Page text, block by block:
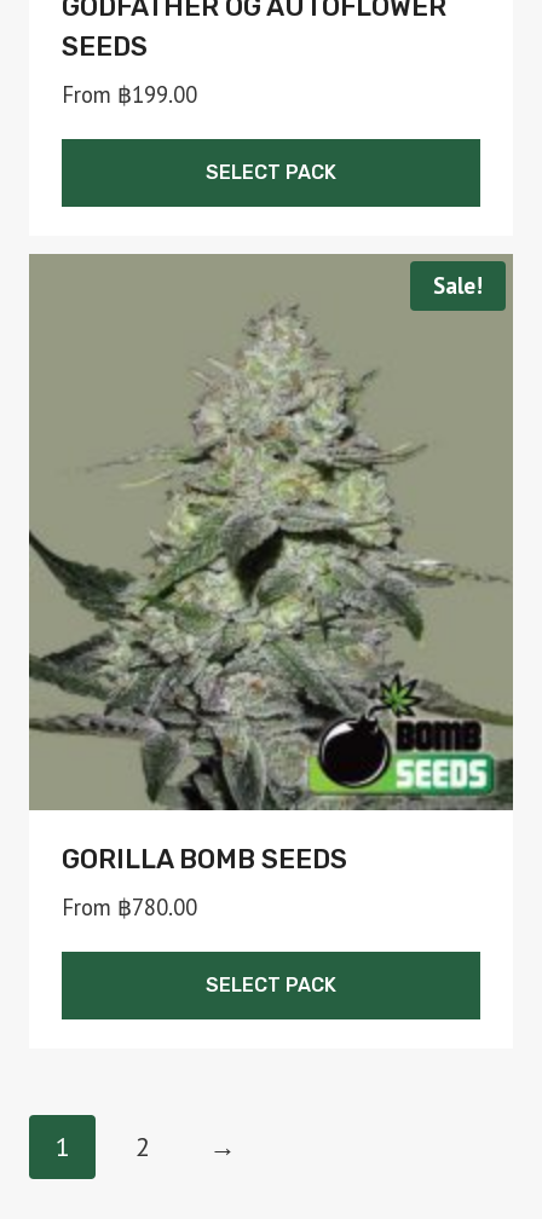
SEEDS
From ฿199.00
SELECT PACK
options
be
chosen
on
the
product
Sale!
GORILLA BOMB SEEDS
From ฿780.00
SELECT PACK
has
multiple
1 2 →